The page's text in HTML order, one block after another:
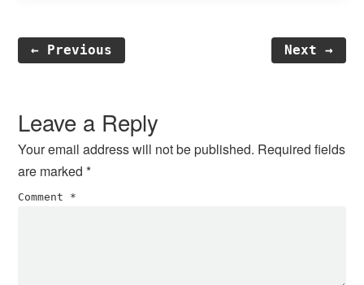
← Previous Next →
Interactions
Leave a Reply
Your email address will not be published. Required fields
are marked*
Comment *